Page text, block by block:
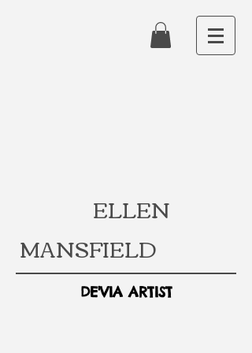
ELLEN
MANSFIELD
DE'VIA ARTIST